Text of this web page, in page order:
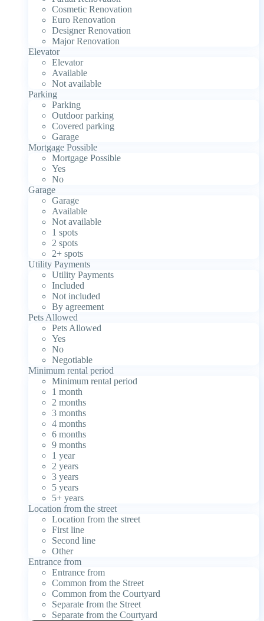
Cosmetic Renovation
Euro Renovation
Designer Renovation
Major Renovation
Elevator
Elevator
Available
Not available
Parking
Parking
Outdoor parking
Covered parking
Garage
Mortgage Possible
Mortgage Possible
Yes
No
Garage
Garage
Available
Not available
1 spots
2 spots
2+ spots
Utility Payments
Utility Payments
Included
Not included
By agreement
Pets Allowed
Pets Allowed
Yes
No
Negotiable
Minimum rental period
Minimum rental period
1 month
2 months
3 months
4 months
6 months
9 months
1 year
2 years
3 years
5 years
5+ years
Location from the street
Location from the street
First line
Second line
Other
Entrance from
Entrance from
Common from the Street
Common from the Courtyard
Separate from the Street
Separate from the Courtyard